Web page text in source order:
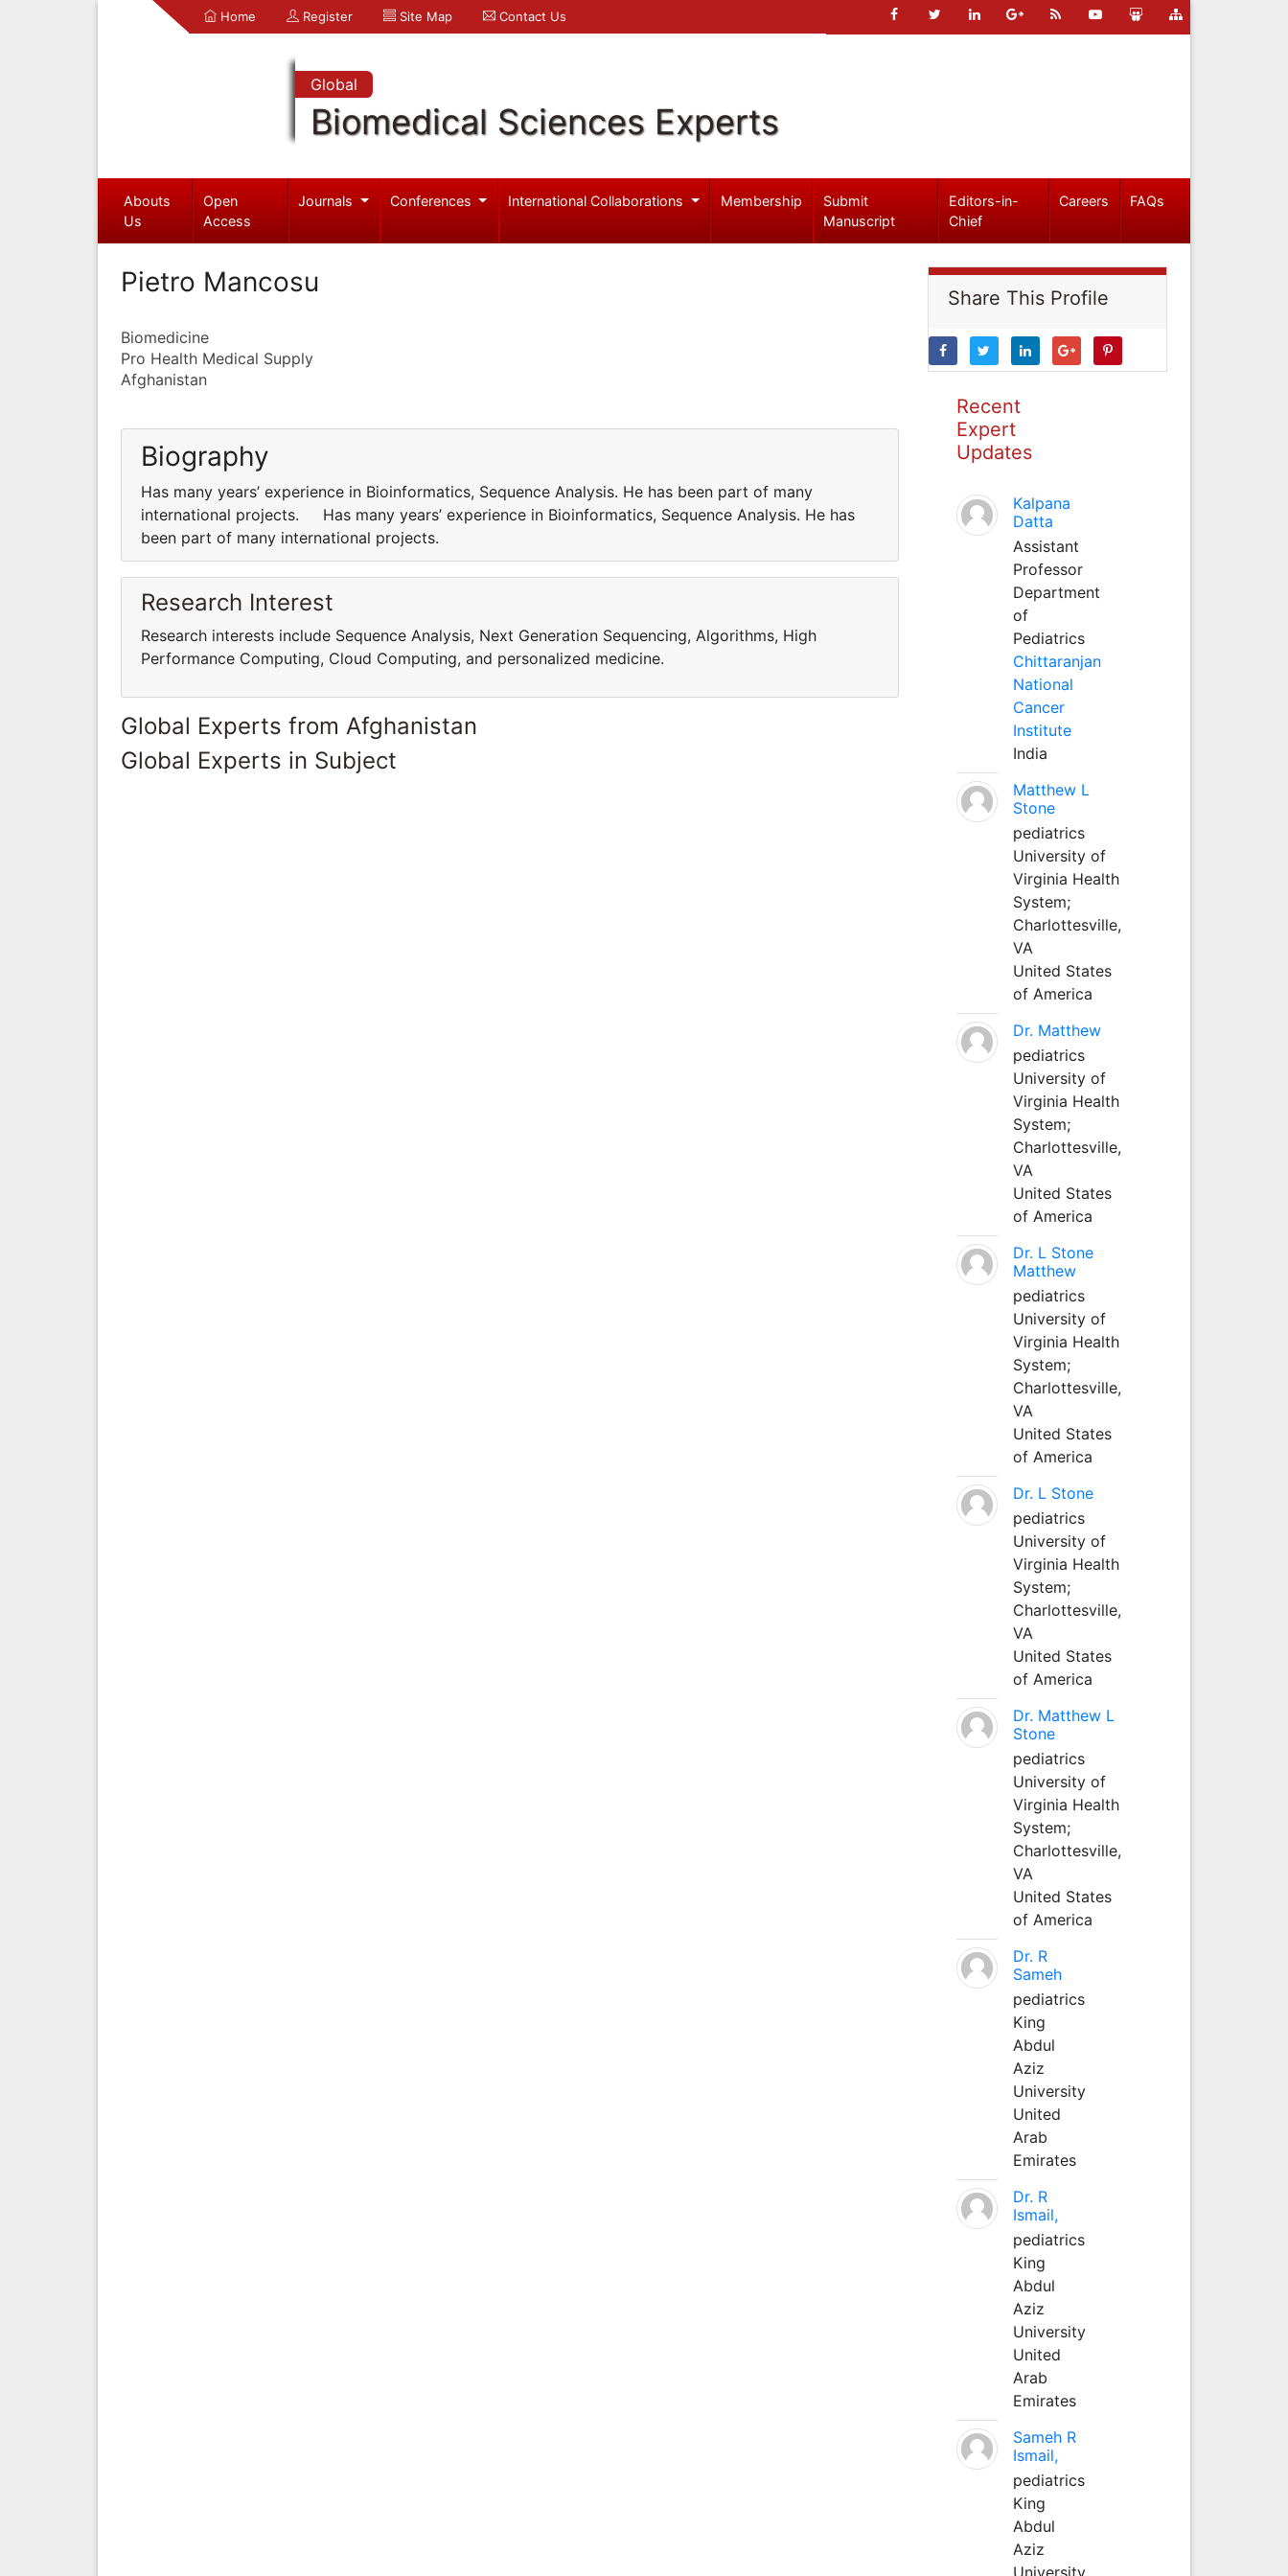
Home Register Site Map Contact Us
Global
Biomedical Sciences Experts
Abouts
Us
Open
Access
Journals Conferences International Collaborations Membership
Submit
Manuscript
Editors-in-
Chief
Careers FAQs
Pietro Mancosu
Biomedicine
Pro Health Medical Supply
Afghanistan
Biography
Has many years’ experience in Bioinformatics, Sequence Analysis. He has been part of many
international projects. Has many years’ experience in Bioinformatics, Sequence Analysis. He has
been part of many international projects.
Research Interest
Research interests include Sequence Analysis, Next Generation Sequencing, Algorithms, High
Performance Computing, Cloud Computing, and personalized medicine.
Global Experts from Afghanistan
Global Experts in Subject
Share This Profile
Recent
Expert
Updates
Kalpana
Datta
Assistant
Professor
Department
of
Pediatrics
Chittaranjan
National
Cancer
Institute
India
Matthew L
Stone
pediatrics
University of
Virginia Health
System;
Charlottesville,
VA
United States
of America
Dr. Matthew
pediatrics
University of
Virginia Health
System;
Charlottesville,
VA
United States
of America
Dr. L Stone
Matthew
pediatrics
University of
Virginia Health
System;
Charlottesville,
VA
United States
of America
Dr. L Stone
pediatrics
University of
Virginia Health
System;
Charlottesville,
VA
United States
of America
Dr. Matthew L
Stone
pediatrics
University of
Virginia Health
System;
Charlottesville,
VA
United States
of America
Dr. R
Sameh
pediatrics
King
Abdul
Aziz
University
United
Arab
Emirates
Dr. R
Ismail,
pediatrics
King
Abdul
Aziz
University
United
Arab
Emirates
Sameh R
Ismail,
pediatrics
King
Abdul
Aziz
University